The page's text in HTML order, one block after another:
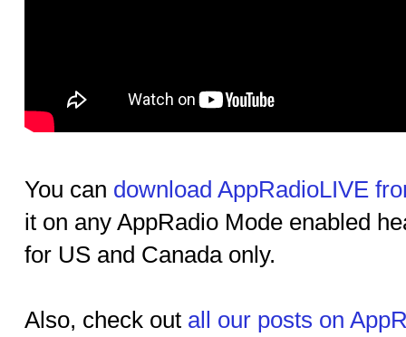
You can download AppRadioLIVE
it on any AppRadio Mode enabled
for US and Canada only.
Also, check out all our posts on